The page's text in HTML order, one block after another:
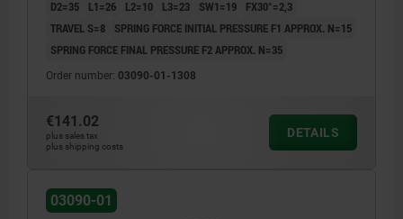
D2=35 L1=26 L2=10 L3=23 SW1=19
FX30°=2,3
TRAVEL S=8
SPRING FORCE INITIAL PRESSURE F1 APPROX. N=15
SPRING FORCE FINAL PRESSURE F2 APPROX. N=35
Order number: 03090-01-1308
€141.02
plus sales tax
plus shipping costs
DETAILS
03090-01